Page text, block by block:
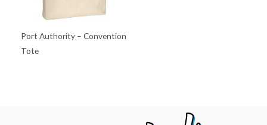
Port Authority – Convention
Tote